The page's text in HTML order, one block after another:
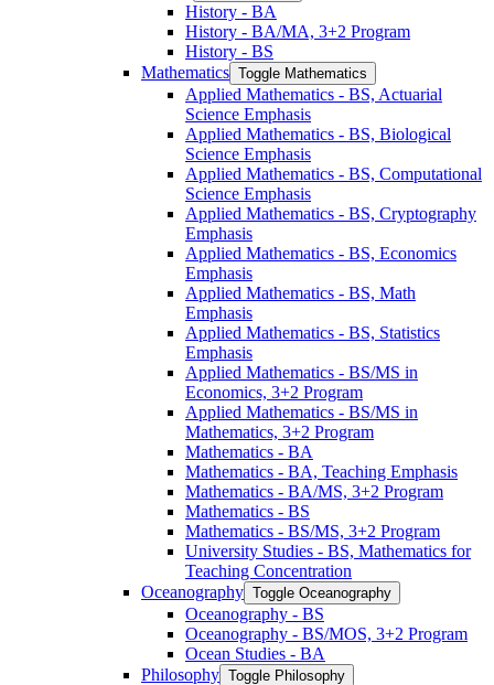
History -​ BA
History -​ BA/​MA, 3+2 Program
History -​ BS
Mathematics Toggle Mathematics
Applied Mathematics -​ BS, Actuarial
Science Emphasis
Applied Mathematics -​ BS, Biological
Science Emphasis
Applied Mathematics -​ BS, Computational
Science Emphasis
Applied Mathematics -​ BS, Cryptography
Emphasis
Applied Mathematics -​ BS, Economics
Emphasis
Applied Mathematics -​ BS, Math
Emphasis
Applied Mathematics -​ BS, Statistics
Emphasis
Applied Mathematics -​ BS/​MS in
Economics, 3+2 Program
Applied Mathematics -​ BS/​MS in
Mathematics, 3+2 Program
Mathematics -​ BA
Mathematics -​ BA, Teaching Emphasis
Mathematics -​ BA/​MS, 3+2 Program
Mathematics -​ BS
Mathematics -​ BS/​MS, 3+2 Program
University Studies -​ BS, Mathematics for
Teaching Concentration
Oceanography Toggle Oceanography
Oceanography -​ BS
Oceanography -​ BS/​MOS, 3+2 Program
Ocean Studies -​ BA
Philosophy Toggle Philosophy